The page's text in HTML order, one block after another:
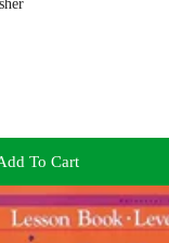
To Cart